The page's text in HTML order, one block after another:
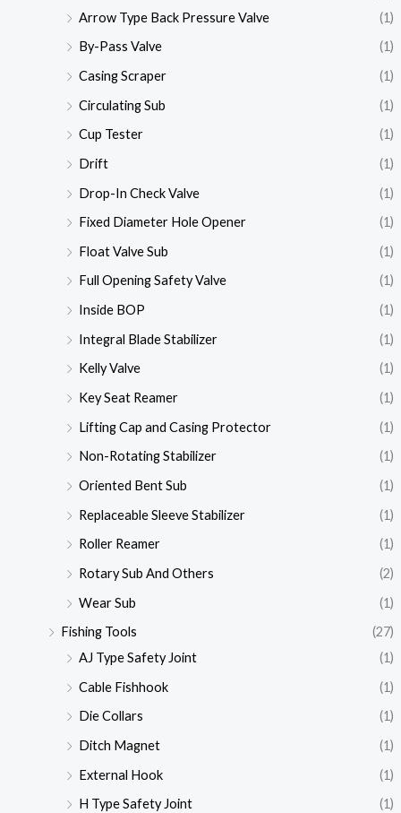
Arrow Type Back Pressure Valve
(1)
By-Pass Valve
(1)
Casing Scraper
(1)
Circulating Sub
(1)
Cup Tester
(1)
Drift
(1)
Drop-In Check Valve
(1)
Fixed Diameter Hole Opener
(1)
Float Valve Sub
(1)
Full Opening Safety Valve
(1)
Inside BOP
(1)
Integral Blade Stabilizer
(1)
Kelly Valve
(1)
Key Seat Reamer
(1)
Lifting Cap and Casing Protector
(1)
Non-Rotating Stabilizer
(1)
Oriented Bent Sub
(1)
Replaceable Sleeve Stabilizer
(1)
Roller Reamer
(1)
Rotary Sub And Others
(2)
Wear Sub
(1)
Fishing Tools
(27)
AJ Type Safety Joint
(1)
Cable Fishhook
(1)
Die Collars
(1)
Ditch Magnet
(1)
External Hook
(1)
H Type Safety Joint
(1)